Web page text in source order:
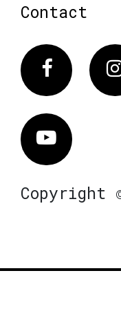
Contact
Vimeo
Copyright